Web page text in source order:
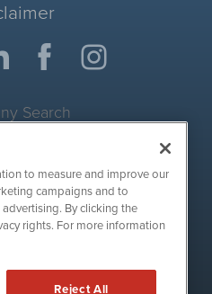
Search
Search
is powered by
to measure and improve our
campaigns and to
By clicking the
rights. For more information
Reject All